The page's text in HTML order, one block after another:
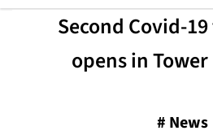
Second Covid-
opens in
# News